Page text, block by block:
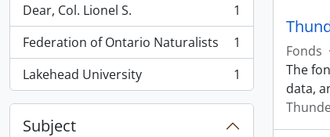
Dear, Col. Lionel S.
, 1 results
1
Federation of Ontario Naturalists
, 1 results
1
Lakehead University
, 1 results 1
Subject
Fonds ·
The
data,